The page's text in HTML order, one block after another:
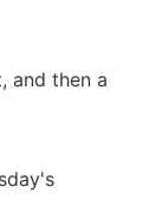
and then a